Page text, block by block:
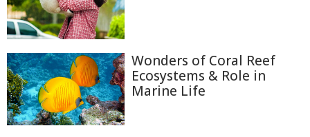
Wonders of Coral Reef
Ecosystems & Role in
Marine Life